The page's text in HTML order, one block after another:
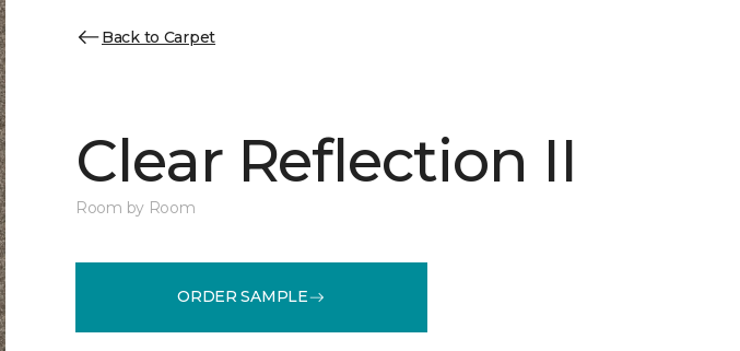
Back to Carpet
Clear Reflection II
Room by Room
ORDER SAMPLE